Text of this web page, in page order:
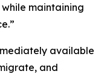
maintaining
available
and